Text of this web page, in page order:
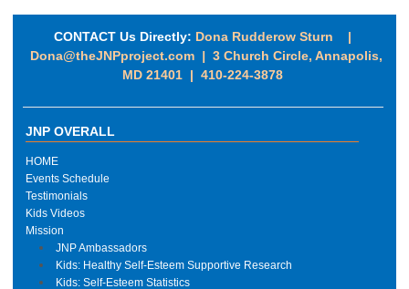
CONTACT Us Directly: Dona Rudderow Sturn |
Dona@theJNPproject.com |3 Church Circle, Annapolis,
MD 21401 | 410-224-3878
JNP OVERALL
HOME
Events Schedule
Testimonials
Kids Videos
Mission
JNP Ambassadors
Kids: Healthy Self-Esteem Supportive Research
Kids: Self-Esteem Statistics